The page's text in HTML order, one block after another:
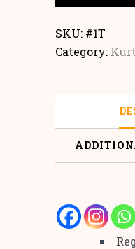
SKU: #1T
Category: